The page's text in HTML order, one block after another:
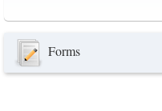
Forms